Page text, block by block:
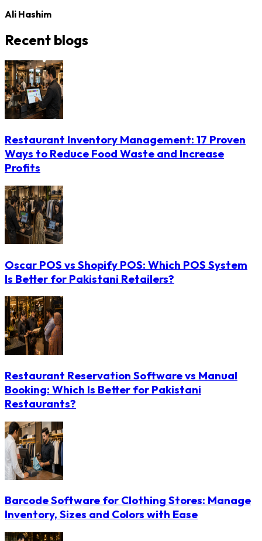
Ali Hashim
Recent blogs
Restaurant Inventory Management: 17 Proven
Ways to Reduce Food Waste and Increase
Profits
Oscar POS vs Shopify POS: Which POS System
Is Better for Pakistani Retailers?
Restaurant Reservation Software vs Manual
Booking: Which Is Better for Pakistani
Restaurants?
Barcode Software for Clothing Stores: Manage
Inventory, Sizes and Colors with Ease